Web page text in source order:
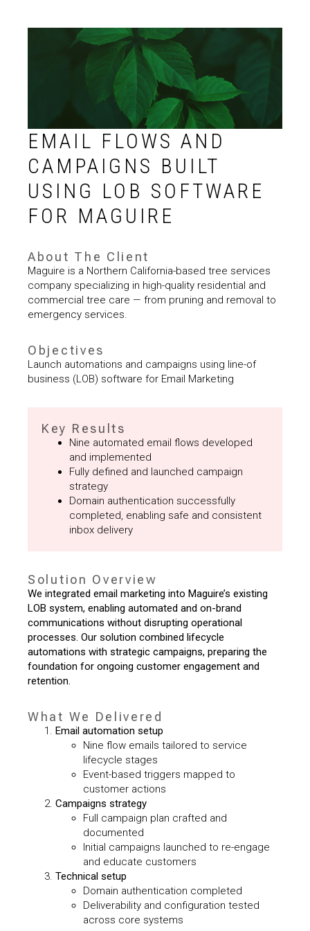
EMAIL FLOWS AND
CAMPAIGNS BUILT
USING LOB SOFTWARE
FOR MAGUIRE
About The Client
Maguire is a Northern California-based tree services
company specializing in high-quality residential and
commercial tree care — from pruning and removal to
emergency services.
Objectives
Launch automations and campaigns using line-of
business (LOB) software for Email Marketing
Key Results
Nine automated email flows developed
and implemented
Fully defined and launched campaign
strategy
Domain authentication successfully
completed, enabling safe and consistent
inbox delivery
Solution Overview
We integrated email marketing into Maguire’s existing
LOB system, enabling automated and on-brand
communications without disrupting operational
processes. Our solution combined lifecycle
automations with strategic campaigns, preparing the
foundation for ongoing customer engagement and
retention.
What We Delivered
Email automation setup
Nine flow emails tailored to service
lifecycle stages
Event-based triggers mapped to
customer actions
Campaigns strategy
Full campaign plan crafted and
documented
Initial campaigns launched to re-engage
and educate customers
Technical setup
Domain authentication completed
Deliverability and configuration tested
across core systems